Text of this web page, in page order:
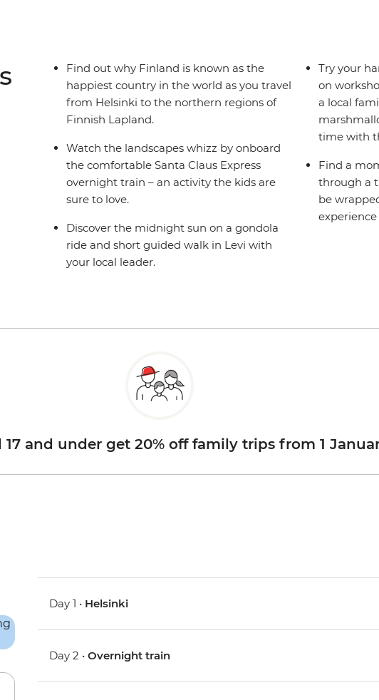
Find out why Finland is known as the
happiest country in the world as you travel
from Helsinki to the northern regions of
Finnish Lapland.
Watch the landscapes whizz by onboard
the comfortable Santa Claus Express
overnight train – an activity the kids are
sure to love.
Discover the midnight sun on a gondola
ride and short guided walk in Levi with
your local leader.
Try your
on
a local
time with
Find a
through a
be
17 and under get 20% off family trips from 1
Day 1 • Helsinki
Day 2 •Overnight train